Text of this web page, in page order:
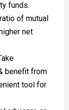
funds.
of mutual
net
benefit from
tool for